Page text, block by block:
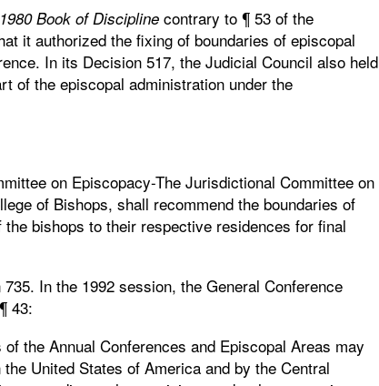
1980 Book of Discipline contrary to ¶ 53 of the
it authorized the fixing of boundaries of episcopal
In its Decision 517, the Judicial Council also held
of the episcopal administration under the
on Episcopacy-The Jurisdictional Committee on
of Bishops, shall recommend the boundaries of
bishops to their respective residences for final
In the 1992 session, the General Conference
43:
the Annual Conferences and Episcopal Areas may
United States of America and by the Central